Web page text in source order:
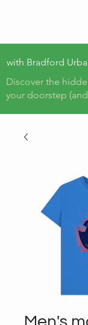
with Bradford
Discover the
your doorstep